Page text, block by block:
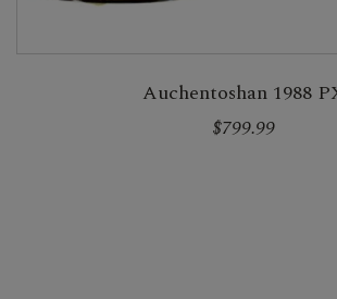
Auchentoshan 1988
$799.99